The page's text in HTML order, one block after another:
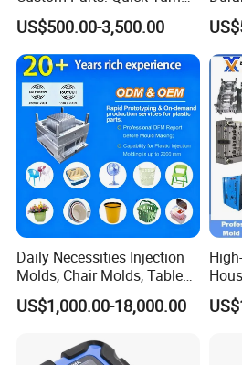
Tooling & Overmolding -
Plastic Injection Molding
Service Provider with
IATF/ISO 9001
US$500.00-3,500.00
Daily Necessities Injection
Molds, Chair Molds, Table
Molds, Trash Can Molds,
Basin Molds, Basket Molds,
Molds, etc
US$1,000.00-18,000.00